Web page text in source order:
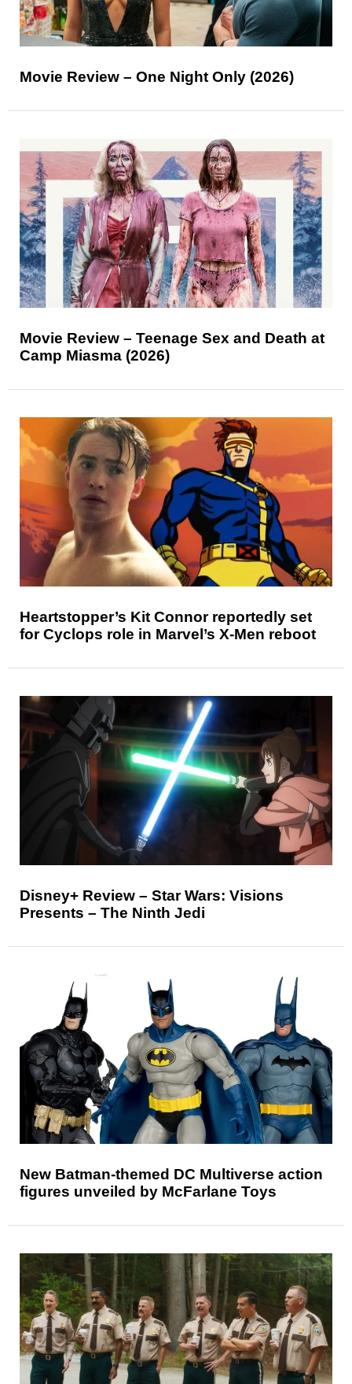
Movie Review – One Night Only (2026)
Movie Review – Teenage Sex and Death at
Camp Miasma (2026)
Heartstopper’s Kit Connor reportedly set
for Cyclops role in Marvel’s X-Men reboot
Disney+ Review – Star Wars: Visions
Presents – The Ninth Jedi
New Batman-themed DC Multiverse action
figures unveiled by McFarlane Toys